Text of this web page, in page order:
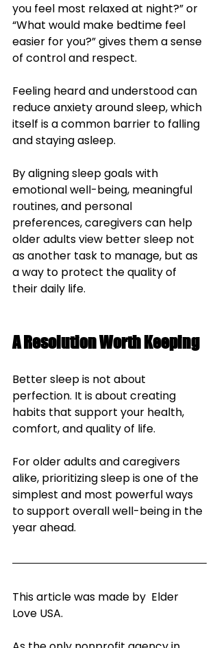
you feel most relaxed at night?” or
“What would make bedtime feel
easier for you?” gives them a sense
of control and respect.
Feeling heard and understood can
reduce anxiety around sleep, which
itself is a common barrier to falling
and staying asleep.
By aligning sleep goals with
emotional well-being, meaningful
routines, and personal
preferences, caregivers can help
older adults view better sleep not
as another task to manage, but as
a way to protect the quality of
their daily life.
A Resolution Worth Keeping
Better sleep is not about
perfection. It is about creating
habits that support your health,
comfort, and quality of life.
For older adults and caregivers
alike, prioritizing sleep is one of the
simplest and most powerful ways
to support overall well-being in the
year ahead.
This article was made by  Elder
Love USA.